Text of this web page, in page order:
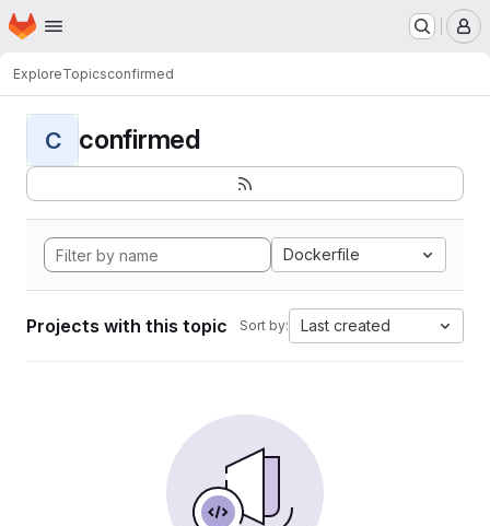
Skip to main content
Homepage
ExploreTopicsconfirmed
C confirmed
Dockerfile
Projects with this topic Sort by: Last created